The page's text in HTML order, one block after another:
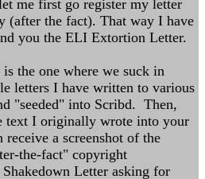
me first go register my letter
(after the fact). That way I have
you the ELI Extortion Letter.
the one where we suck in
letters I have written to various
"seeded" into Scribd. Then,
text I originally wrote into your
a screenshot of the
the-fact" copyright
Letter asking for